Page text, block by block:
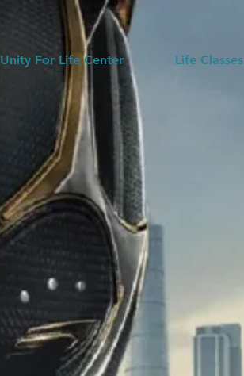
Unity For Life Center Life Classes